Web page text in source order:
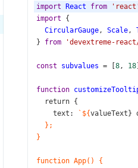
import React from
import {
CircularGauge, Scale,
} from 'devextreme-
const subvalues = 8, 18
function
return {
text : `${valueText }
};
}
function App() {